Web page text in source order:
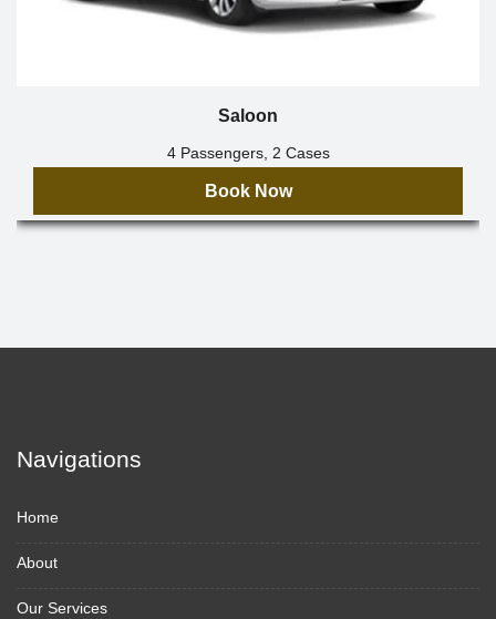
Saloon
4 Passengers, 2 Cases
Book Now
Navigations
Home
About
Our Services